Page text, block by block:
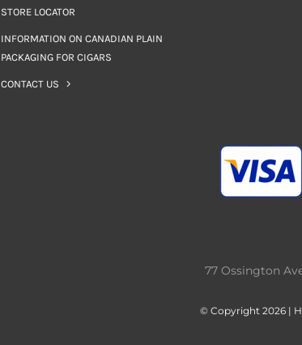
STORE LOCATOR
INFORMATION ON CANADIAN PLAIN
PACKAGING FOR CIGARS
CONTACT US
77 Ossington
© Copyright 2026 |